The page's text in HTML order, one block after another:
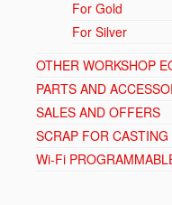
For Gold
For Silver
OTHER WORKSHOP
PARTS AND
SALES AND OFFERS
SCRAP FOR CASTING
Wi-Fi